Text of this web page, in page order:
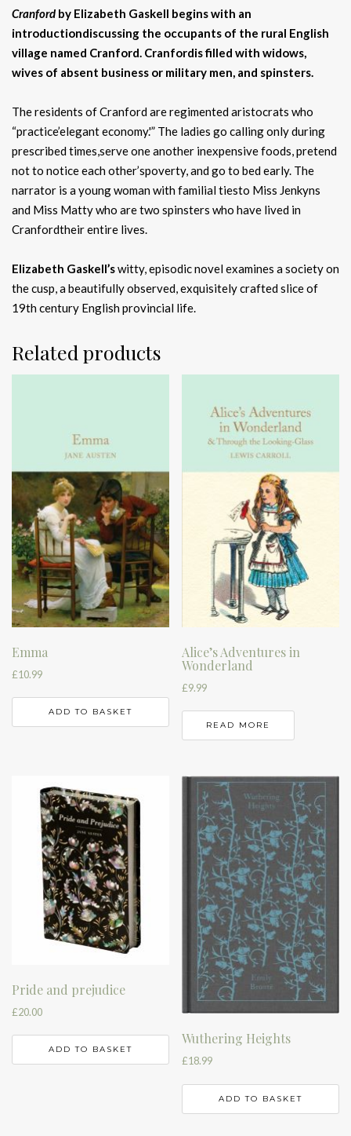
Cranford by Elizabeth Gaskell begins with an
introductiondiscussing the occupants of the rural English
village named Cranford. Cranfordis filled with widows,
wives of absent business or military men, and spinsters.
The residents of Cranford are regimented aristocrats who
“practice’elegant economy.'” The ladies go calling only during
prescribed times,serve one another inexpensive foods, pretend
not to notice each other’spoverty, and go to bed early. The
narrator is a young woman with familial tiesto Miss Jenkyns
and Miss Matty who are two spinsters who have lived in
Cranfordtheir entire lives.
Elizabeth Gaskell’switty, episodic novel examines a society on
the cusp, a beautifully observed, exquisitely crafted slice of
19th century English provincial life.
Related products
Emma
£10.99
ADD TO BASKET
Alice’s Adventures in
Wonderland
£9.99
READ MORE
Pride and prejudice
£20.00
ADD TO BASKET
Wuthering Heights
£18.99
ADD TO BASKET